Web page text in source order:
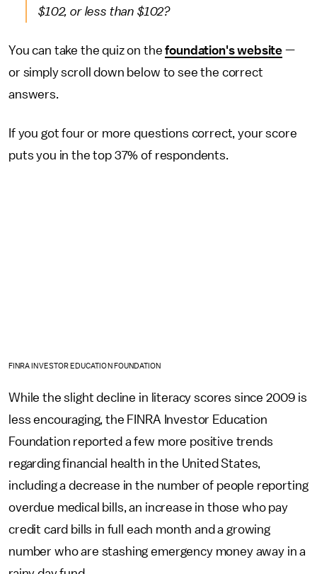
$102, or less than $102?
You can take the quiz on thefoundation's website —
or simply scroll down below to see the correct
answers.
If you got four or more questions correct, your score
puts you in the top 37% of respondents.
FINRA INVESTOR EDUCATION FOUNDATION
While the slight decline in literacy scores since 2009 is
less encouraging, the FINRA Investor Education
Foundation reported a few more positive trends
regarding financial health in the United States,
including a decrease in the number of people reporting
overdue medical bills, an increase in those who pay
credit card bills in full each month and a growing
number who are stashing emergency money away in a